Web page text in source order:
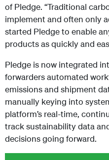
of Pledge. “Traditional
implement and often only
started Pledge to enable
products as quickly and
Pledge is now integrated
forwarders automated
emissions and shipment
manually keying into
platform’s real-time,
track sustainability data
decisions going forward.